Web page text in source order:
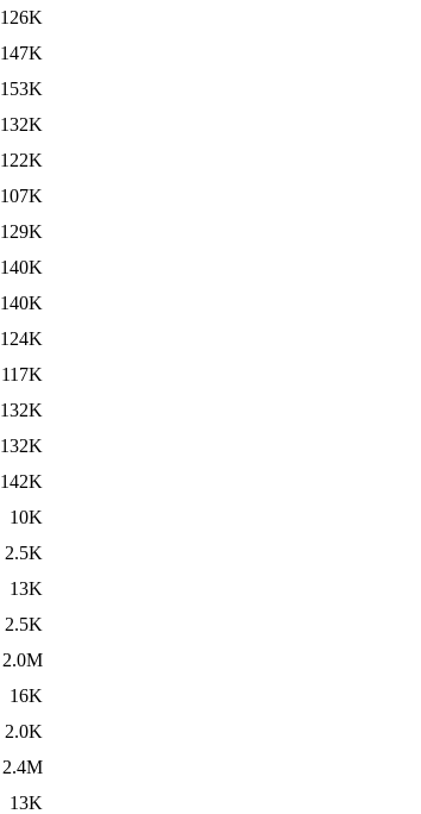
126K
147K
153K
132K
122K
107K
129K
140K
140K
124K
117K
132K
132K
142K
10K
2.5K
13K
2.5K
2.0M
16K
2.0K
2.4M
13K